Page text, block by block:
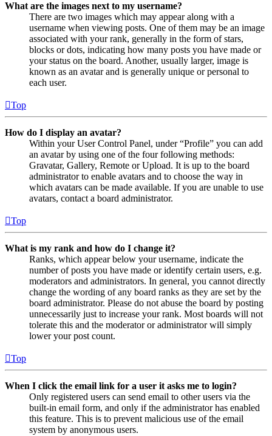
What are the images next to my username?
There are two images which may appear along with a
username when viewing posts. One of them may be an image
associated with your rank, generally in the form of stars,
blocks or dots, indicating how many posts you have made or
your status on the board. Another, usually larger, image is
known as an avatar and is generally unique or personal to
each user.
Top
How do I display an avatar?
Within your User Control Panel, under “Profile” you can add
an avatar by using one of the four following methods:
Gravatar, Gallery, Remote or Upload. It is up to the board
administrator to enable avatars and to choose the way in
which avatars can be made available. If you are unable to use
avatars, contact a board administrator.
Top
What is my rank and how do I change it?
Ranks, which appear below your username, indicate the
number of posts you have made or identify certain users, e.g.
moderators and administrators. In general, you cannot directly
change the wording of any board ranks as they are set by the
board administrator. Please do not abuse the board by posting
unnecessarily just to increase your rank. Most boards will not
tolerate this and the moderator or administrator will simply
lower your post count.
Top
When I click the email link for a user it asks me to login?
Only registered users can send email to other users via the
built-in email form, and only if the administrator has enabled
this feature. This is to prevent malicious use of the email
system by anonymous users.